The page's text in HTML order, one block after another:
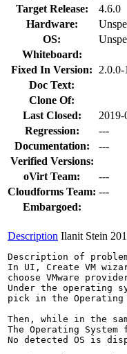
Target Release:
4.6.0
Hardware:
OS:
Whiteboard:
Fixed In Version:
2.0.0-
Doc Text:
Clone Of:
Last Closed:
Regression:
---
Documentation:
---
Verified Versions:
oVirt Team:
---
Cloudforms Team: ---
Embargoed:
Description Ilanit Stein
Description of
In UI, Create VM
choose VMware
Under the operating
pick in the Operating
Then, while in the
The Operating
No detected OS is